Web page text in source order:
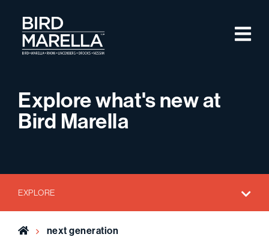
Bird Marella
Explore what's new at
Bird Marella
EXPLORE
Home next generation